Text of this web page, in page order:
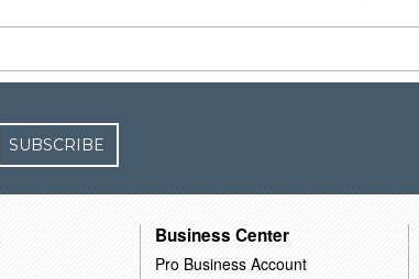
SUBSCRIBE
Business Center
Pro Business Account